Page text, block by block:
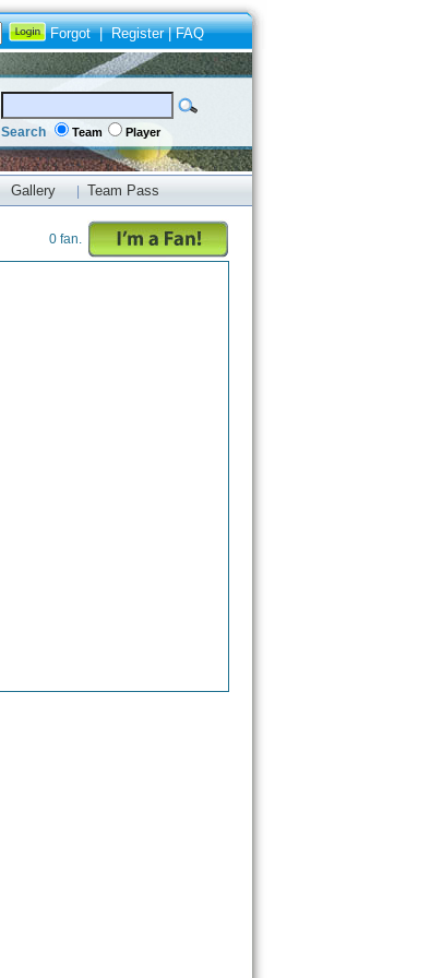
Forgot|Register|FAQ
Search Team Player
Gallery Team Pass
0 fan.